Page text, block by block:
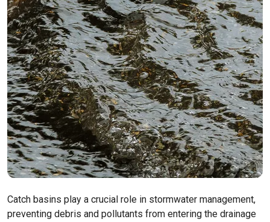
Catch basins play a crucial role in stormwater management,
preventing debris and pollutants from entering the drainage